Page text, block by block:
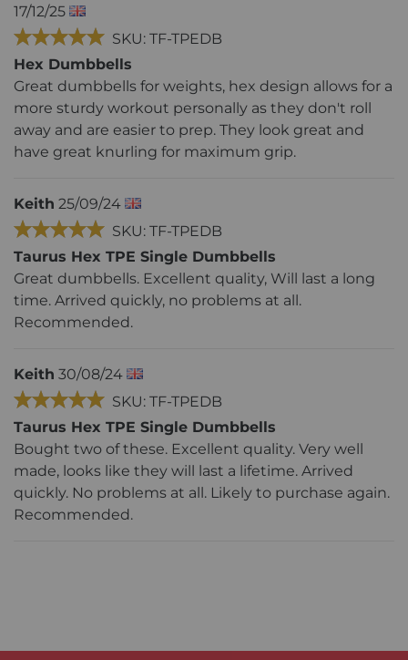
17/12/25
SKU: TF-TPEDB
Hex Dumbbells
Great dumbbells for weights, hex design allows for a
more sturdy workout personally as they don't roll
away and are easier to prep. They look great and
have great knurling for maximum grip.
Keith 25/09/24
SKU: TF-TPEDB
Taurus Hex TPE Single Dumbbells
Great dumbbells. Excellent quality, Will last a long
time. Arrived quickly, no problems at all.
Recommended.
Keith 30/08/24
SKU: TF-TPEDB
Taurus Hex TPE Single Dumbbells
Bought two of these. Excellent quality. Very well
made, looks like they will last a lifetime. Arrived
quickly. No problems at all. Likely to purchase again.
Recommended.